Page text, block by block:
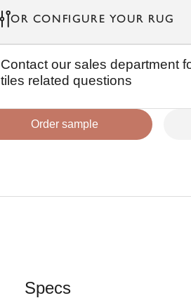
OR CONFIGURE YOUR RUG
Contact our sales department
tiles related questions
Order sample
Specs